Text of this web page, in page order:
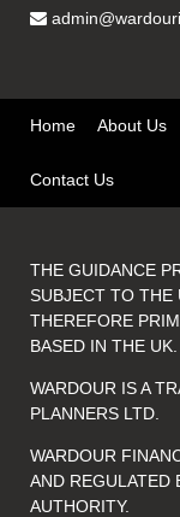
Home About Us
Contact Us
THE GUIDANCE
SUBJECT TO THE
THEREFORE
BASED IN THE UK.
WARDOUR IS A
PLANNERS LTD.
WARDOUR
AND REGULATED
AUTHORITY.